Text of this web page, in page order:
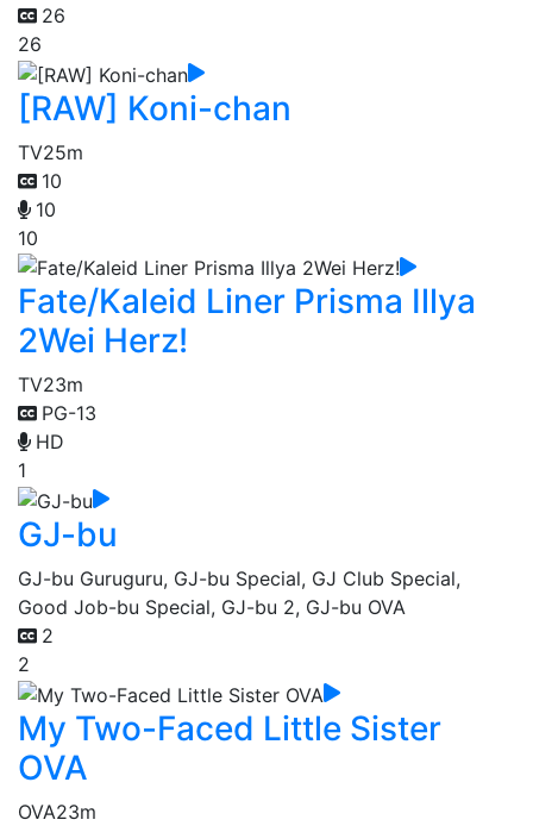
26
26
[RAW] Koni-chan
TV25m
10
10
10
Fate/Kaleid Liner Prisma Illya
2Wei Herz!
TV23m
PG-13
HD
1
GJ-bu
GJ-bu Guruguru, GJ-bu Special, GJ Club Special,
Good Job-bu Special, GJ-bu 2, GJ-bu OVA
2
2
My Two-Faced Little Sister
OVA
OVA23m